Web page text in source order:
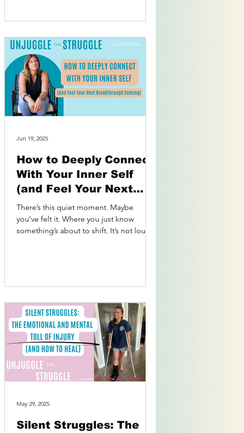
How to Deeply Connect
With Your Inner Self
(and Feel Your Next
Breakthrough Coming)
There’s this quiet moment. Maybe
you’ve felt it. Where you just know
something’s about to shift. It’s not loud.
Jun 19, 2025
Silent Struggles: The
May 29, 2025